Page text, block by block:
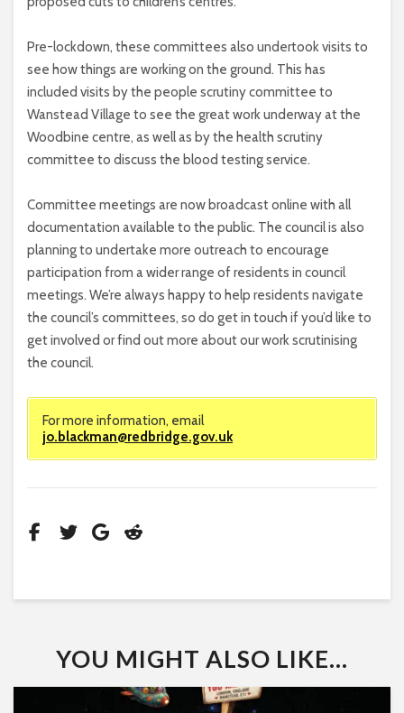
Pre-lockdown, these committees also undertook visits to
see how things are working on the ground. This has
included visits by the people scrutiny committee to
Wanstead Village to see the great work underway at the
Woodbine centre, as well as by the health scrutiny
committee to discuss the blood testing service.
Committee meetings are now broadcast online with all
documentation available to the public. The council is also
planning to undertake more outreach to encourage
participation from a wider range of residents in council
meetings. We’re always happy to help residents navigate
the council’s committees, so do get in touch if you’d like to
get involved or find out more about our work scrutinising
the council.
For more information, email
jo.blackman@redbridge.gov.uk
YOU MIGHT ALSO LIKE...